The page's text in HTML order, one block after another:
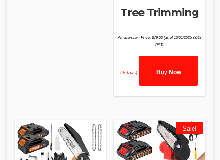
Tree Trimming
Amazon.com Price: $79.00(as of 10/01/2025 23:49
PST-
Details) Buy Now
Sale!